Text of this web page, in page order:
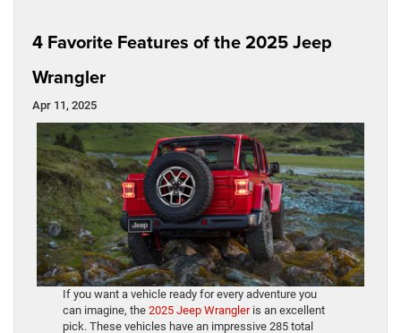
4 Favorite Features of the 2025 Jeep
Wrangler
Apr 11, 2025
If you want a vehicle ready for every adventure you
can imagine, the2025 Jeep Wrangleris an excellent
pick. These vehicles have an impressive 285 total